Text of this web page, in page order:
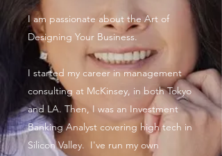
I am passionate about the Art of
Designing Your Business.
I started my career in management
consulting at McKinsey, in both Tokyo
and LA. Then, I was an Investment
Banking Analyst covering high tech in
Silicon Valley. I've run my own